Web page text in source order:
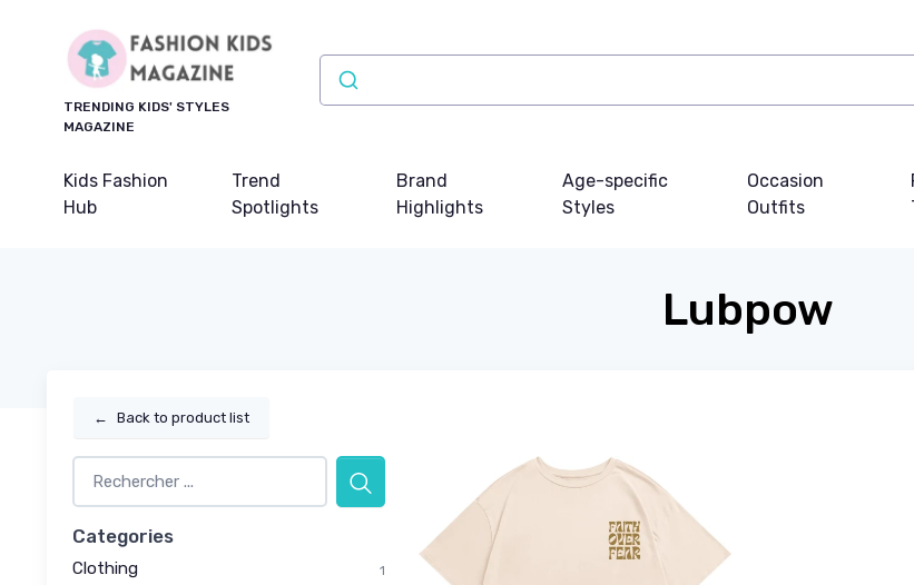
TRENDING KIDS' STYLES
MAGAZINE
Kids Fashion
Hub
Trend
Spotlights
Brand
Highlights
Age-specific
Styles
Occasion
Outfits
Lubpow
← Back to product list
Categories
Clothing 1